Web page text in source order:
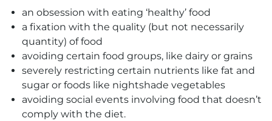
an obsession with eating ‘healthy’ food
a fixation with the quality (but not necessarily
quantity) of food
avoiding certain food groups, like dairy or grains
severely restricting certain nutrients like fat and
sugar or foods like nightshade vegetables
avoiding social events involving food that doesn’t
comply with the diet.